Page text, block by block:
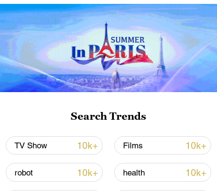
first seven months of 2026
05:55, 07-Aug-2026
Shooting in Thailand leaves 8 dead, wounds
over 30: PM
05:38, 07-Aug-2026
Search Trends
TV Show 10k+ Films 10k+
robot 10k+ health 10k+